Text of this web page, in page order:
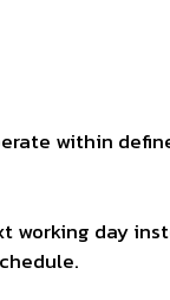
within
working day